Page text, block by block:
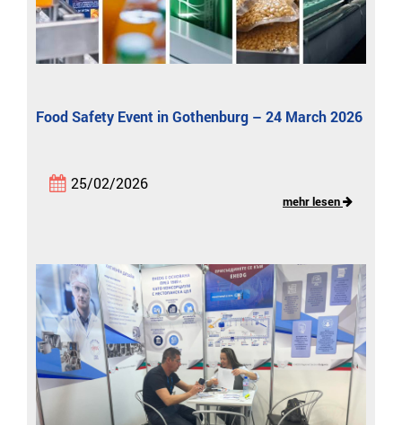
Food Safety Event in Gothenburg – 24 March 2026
25/02/2026
mehr lesen